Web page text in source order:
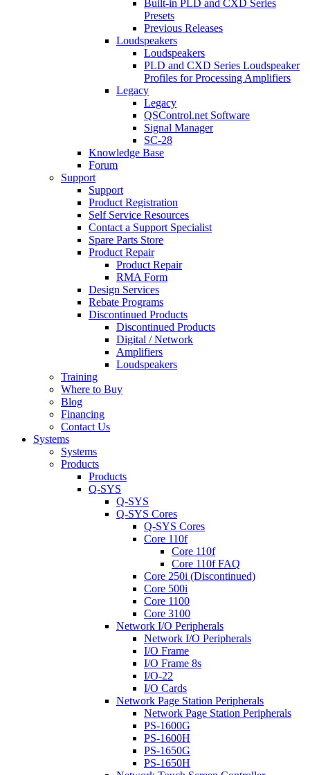
Built-in PLD and CXD Series
Presets
Previous Releases
Loudspeakers
Loudspeakers
PLD and CXD Series Loudspeaker
Profiles for Processing Amplifiers
Legacy
Legacy
QSControl.net Software
Signal Manager
SC-28
Knowledge Base
Forum
Support
Support
Product Registration
Self Service Resources
Contact a Support Specialist
Spare Parts Store
Product Repair
Product Repair
RMA Form
Design Services
Rebate Programs
Discontinued Products
Discontinued Products
Digital / Network
Amplifiers
Loudspeakers
Training
Where to Buy
Blog
Financing
Contact Us
Systems
Systems
Products
Products
Q-SYS
Q-SYS
Q-SYS Cores
Q-SYS Cores
Core 110f
Core 110f
Core 110f FAQ
Core 250i (Discontinued)
Core 500i
Core 1100
Core 3100
Network I/O Peripherals
Network I/O Peripherals
I/O Frame
I/O Frame 8s
I/O-22
I/O Cards
Network Page Station Peripherals
Network Page Station Peripherals
PS-1600G
PS-1600H
PS-1650G
PS-1650H